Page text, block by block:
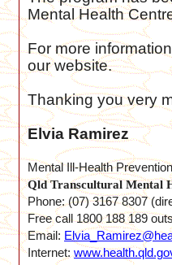
Mental Health
For more
our website.
Thanking you very
Elvia Ramirez
Mental Ill-Health
Qld Transcultural Mental
Phone: (07) 3167 8307
Free call 1800 188 189
Email:
Internet: